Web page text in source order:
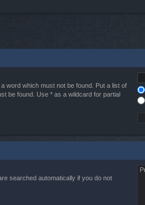
word which must not be found. Put a list of
be found. Use * as a wildcard for partial
searched automatically if you do not